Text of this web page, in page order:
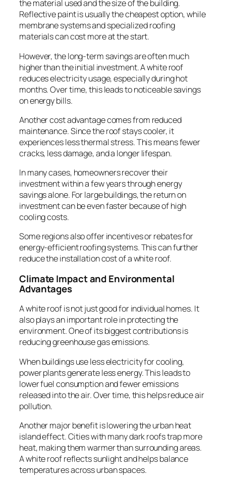
the material used and the size of the building.
Reflective paint is usually the cheapest option, while
membrane systems and specialized roofing
materials can cost more at the start.
However, the long-term savings are often much
higher than the initial investment. A white roof
reduces electricity usage, especially during hot
months. Over time, this leads to noticeable savings
on energy bills.
Another cost advantage comes from reduced
maintenance. Since the roof stays cooler, it
experiences less thermal stress. This means fewer
cracks, less damage, and a longer lifespan.
In many cases, homeowners recover their
investment within a few years through energy
savings alone. For large buildings, the return on
investment can be even faster because of high
cooling costs.
Some regions also offer incentives or rebates for
energy-efficient roofing systems. This can further
reduce the installation cost of a white roof.
Climate Impact and Environmental
Advantages
A white roof is not just good for individual homes. It
also plays an important role in protecting the
environment. One of its biggest contributions is
reducing greenhouse gas emissions.
When buildings use less electricity for cooling,
power plants generate less energy. This leads to
lower fuel consumption and fewer emissions
released into the air. Over time, this helps reduce air
pollution.
Another major benefit is lowering the urban heat
island effect. Cities with many dark roofs trap more
heat, making them warmer than surrounding areas.
A white roof reflects sunlight and helps balance
temperatures across urban spaces.